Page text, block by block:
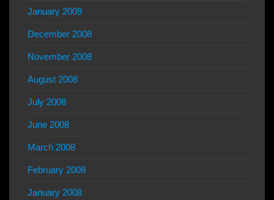
January 2009
December 2008
November 2008
August 2008
July 2008
June 2008
March 2008
February 2008
January 2008